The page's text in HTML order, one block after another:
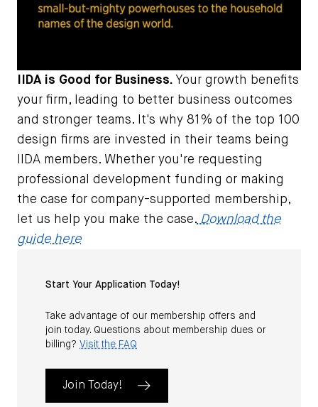
IIDA is Good for Business. Your growth benefits
your firm, leading to better business outcomes
and stronger teams. It's why 81% of the top 100
design firms are invested in their teams being
IIDA members. Whether you're requesting
professional development funding or making
the case for company-supported membership,
let us help you make the case. Download the
guide here
Start Your Application Today!
Take advantage of our membership offers and
join today. Questions about membership dues or
billing? Visit the FAQ
Join Today!